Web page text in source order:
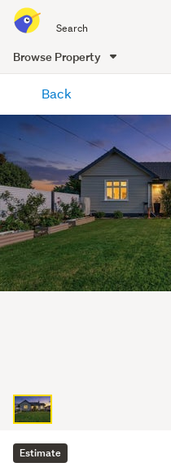
all
of
Me
Browse Property
content
Back
Estimate